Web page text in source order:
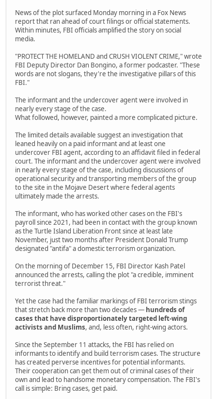
News of the plot surfaced Monday morning in a Fox News
report that ran ahead of court filings or official statements.
Within minutes, FBI officials amplified the story on social
media.
"PROTECT THE HOMELAND and CRUSH VIOLENT CRIME," wrote
FBI Deputy Director Dan Bongino, a former podcaster. "These
words are not slogans, they're the investigative pillars of this
FBI."
The informant and the undercover agent were involved in
nearly every stage of the case.
What followed, however, painted a more complicated picture.
The limited details available suggest an investigation that
leaned heavily on a paid informant and at least one
undercover FBI agent, according to an affidavit filed in federal
court. The informant and the undercover agent were involved
in nearly every stage of the case, including discussions of
operational security and transporting members of the group
to the site in the Mojave Desert where federal agents
ultimately made the arrests.
The informant, who has worked other cases on the FBI's
payroll since 2021, had been in contact with the group known
as the Turtle Island Liberation Front since at least late
November, just two months after President Donald Trump
designated "antifa" a domestic terrorism organization.
On the morning of December 15, FBI Director Kash Patel
announced the arrests, calling the plot "a credible, imminent
terrorist threat."
Yet the case had the familiar markings of FBI terrorism stings
that stretch back more than two decades — hundreds of
cases that have disproportionately targeted left-wing
activists and Muslims, and, less often, right-wing actors.
Since the September 11 attacks, the FBI has relied on
informants to identify and build terrorism cases. The structure
has created perverse incentives for potential informants.
Their cooperation can get them out of criminal cases of their
own and lead to handsome monetary compensation. The FBI's
call is simple: Bring cases, get paid.